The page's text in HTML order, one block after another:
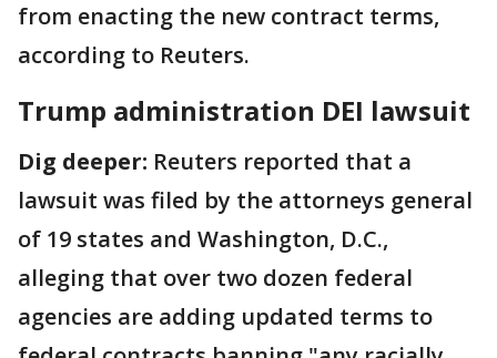
from enacting the new contract terms,
according to Reuters.
Trump administration DEI lawsuit
Dig deeper: Reuters reported that a
lawsuit was filed by the attorneys general
of 19 states and Washington, D.C.,
alleging that over two dozen federal
agencies are adding updated terms to